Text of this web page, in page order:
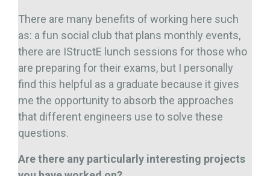
There are many benefits of working here such
as: a fun social club that plans monthly events,
there are IStructE lunch sessions for those who
are preparing for their exams, but I personally
find this helpful as a graduate because it gives
me the opportunity to absorb the approaches
that different engineers use to solve these
questions.
Are there any particularly interesting projects